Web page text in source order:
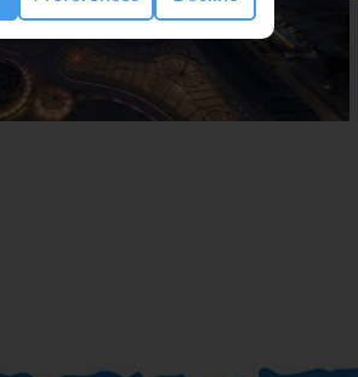
Aqaba